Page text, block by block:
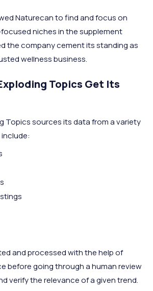
Naturecan to find and focus on
niches in the supplement
the company cement its standing as
wellness business.
Topics Get Its
Topics sources its data from a variety
and processed with the help of
before going through a human review
verify the relevance of a given trend.